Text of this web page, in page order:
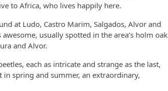
to Africa, who lives happily here.
at Ludo, Castro Marim, Salgados, Alvor and
awesome, usually spotted in the area’s holm oak
and Alvor.
each as intricate and strange as the last,
in spring and summer, an extraordinary,